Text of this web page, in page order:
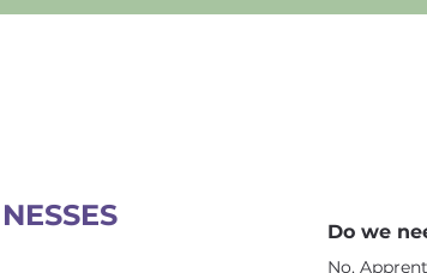
Do we
No.